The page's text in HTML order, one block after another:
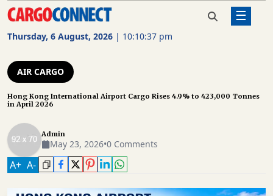
Thursday, 6 August, 2026 | 10:10:38 pm
☰
CARGO
FREIGHT
ROAD
FREIGHT
Home Air Cargo Hong Kong International Airport
Cargo Rises 4.9% to 423,000 Tonnes
AIR CARGO
Hong Kong International Airport Cargo Rises 4.9% to 423,000 Tonnes
in April 2026
Admin
May 23, 2026•0 Comments
A+ A-